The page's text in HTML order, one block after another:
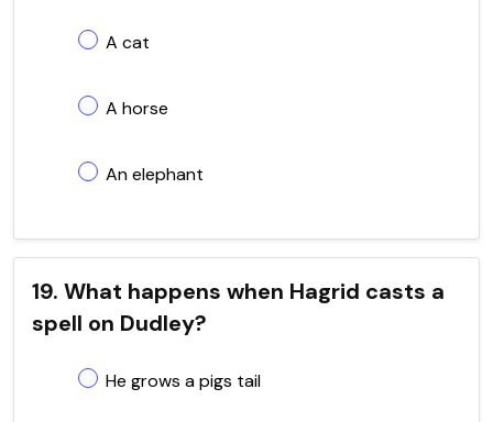
A cat
A horse
An elephant
19. What happens when Hagrid casts a
spell on Dudley?
He grows a pigs tail